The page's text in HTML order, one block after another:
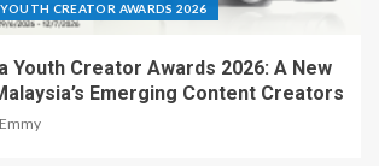
CREATOR AWARDS 2026
Youth Creator Awards 2026: A New
Emerging Content Creators
Emmy